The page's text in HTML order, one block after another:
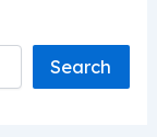
Search